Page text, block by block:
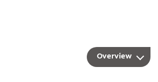
Overview